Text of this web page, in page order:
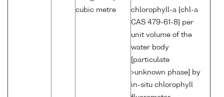
cubic metre
chlorophyll-a {chl-a
CAS 479-61-8} per
unit volume of the
water body
[particulate
>unknown phase] by
in-situ chlorophyll